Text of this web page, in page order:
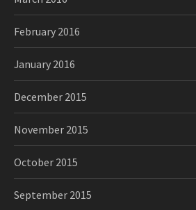
February 2016
January 2016
December 2015
November 2015
October 2015
September 2015